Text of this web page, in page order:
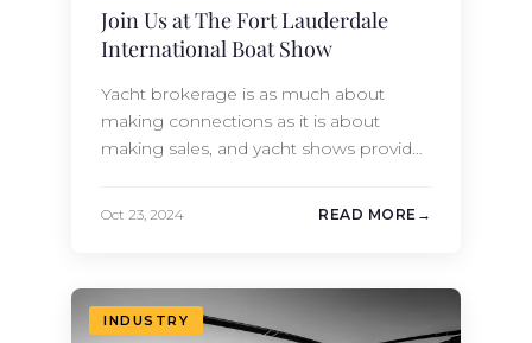
Join Us at The Fort Lauderdale
International Boat Show
Yacht brokerage is as much about
making connections as it is about
making sales, and yacht shows provide
enthusiasts together, allowing us to
share our vast industry knowledge while
Oct 23, 2024 READ MORE
INDUSTRY